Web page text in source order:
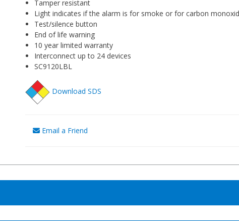
Tamper resistant
Light indicates if the alarm is for smoke or for carbon
Test/silence button
End of life warning
10 year limited warranty
Interconnect up to 24 devices
SC9120LBL
Download SDS
Email a Friend